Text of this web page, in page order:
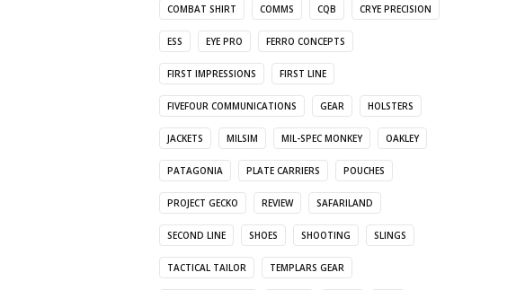
COMBAT SHIRT COMMS CQB CRYE PRECISION
ESS EYE PRO FERRO CONCEPTS
FIRST IMPRESSIONS FIRST LINE
FIVEFOUR COMMUNICATIONS GEAR HOLSTERS
JACKETS MILSIM MIL-SPEC MONKEY OAKLEY
PATAGONIA PLATE CARRIERS POUCHES
PROJECT GECKO REVIEW SAFARILAND
SECOND LINE SHOES SHOOTING SLINGS
TACTICAL TAILOR TEMPLARS GEAR